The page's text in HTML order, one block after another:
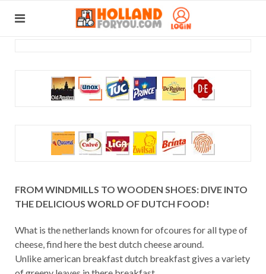
FROM WINDMILLS TO WOODEN SHOES: DIVE INTO
THE DELICIOUS WORLD OF DUTCH FOOD!
What is the netherlands known for ofcoures for all type of
cheese, find here the best dutch cheese around.
Unlike american breakfast dutch breakfast gives a variety